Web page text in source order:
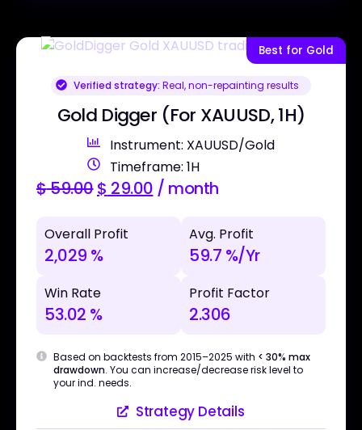
Best for Gold
Verified strategy: Real, non-repainting results
Gold Digger (For XAUUSD, 1H)
Instrument: XAUUSD/Gold
Timeframe: 1H
$59.00$ 29.00 / month
Overall Profit
2,029 %
Avg. Profit
59.7 %/Yr
Win Rate
53.02 %
Profit Factor
2.306
Based on backtests from 2015–2025 with < 30% max
drawdown. You can increase/decrease risk level to
your ind. needs.
Strategy Details